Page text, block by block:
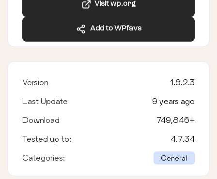
Visit wp.org
Add to WPfavs
Version 1.6.2.3
Last Update 9 years ago
Download 749,846+
Tested up to: 4.7.34
Categories: General